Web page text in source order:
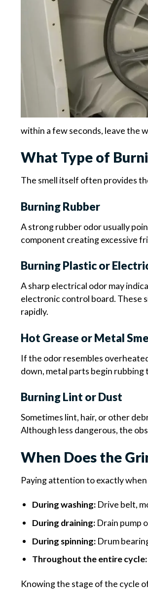
within a few seconds, leave the
What Type of
The smell itself often provides
Burning Rubber
A strong rubber odor usually
component creating excessive
Burning Plastic or
A sharp electrical odor may
electronic control board. These
rapidly.
Hot Grease or Metal
If the odor resembles
down, metal parts begin
Burning Lint or Dust
Sometimes lint, hair, or other
Although less dangerous, the
When Does the
Paying attention to exactly
During washing: Drive belt,
During draining: Drain pump
During spinning: Drum
Throughout the entire cycle:
Knowing the stage of the cycle